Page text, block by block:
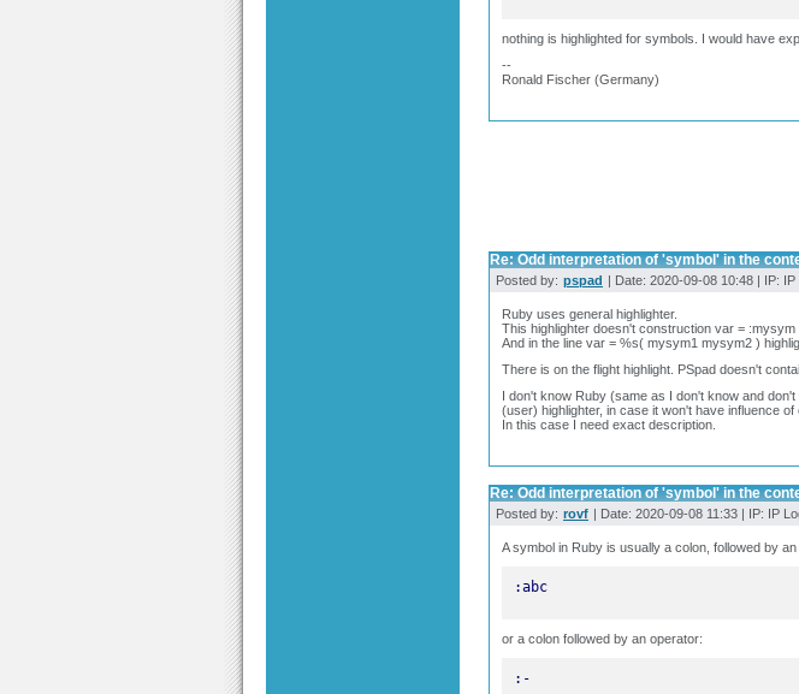
nothing is highlighted for symbols. I would have
--
Ronald Fischer (Germany)
Re: Odd interpretation of 'symbol' in the
Posted by: pspad | Date: 2020-09-08 10:48 | IP: IP
Ruby uses general highlighter.
This highlighter doesn't construction var = :mysym
And in the line var = %s( mysym1 mysym2 )
There is on the flight highlight. PSpad doesn't
I don't know Ruby (same as I don't know and
(user) highlighter, in case it won't have influence
In this case I need exact description.
Re: Odd interpretation of 'symbol' in the
Posted by: rovf | Date: 2020-09-08 11:33 | IP: IP
A symbol in Ruby is usually a colon, followed by an
:abc
or a colon followed by an operator:
:-